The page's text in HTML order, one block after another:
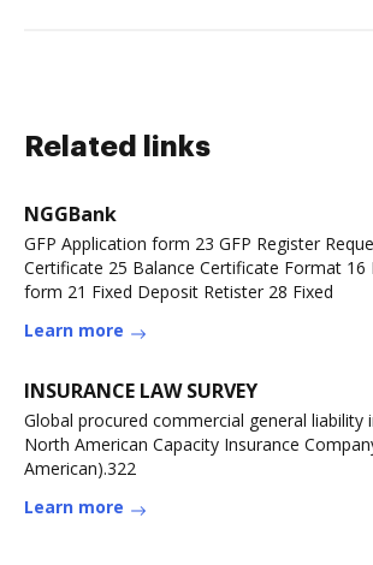
Related links
NGGBank
GFP Application form 23 GFP Register
Certificate 25 Balance Certificate Format 16
form 21 Fixed Deposit Retister 28 Fixed
Learn more
INSURANCE LAW SURVEY
Global procured commercial general liability
North American Capacity Insurance
American).322
Learn more